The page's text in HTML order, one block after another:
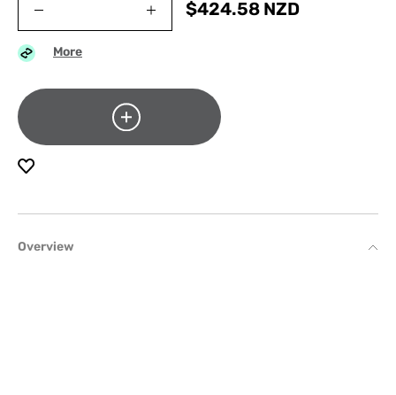
Overview
$424.58 NZD
More